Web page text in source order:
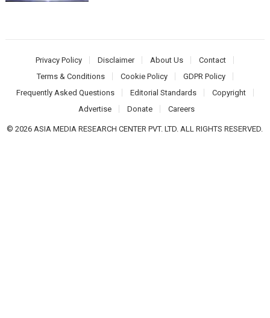
Privacy Policy Disclaimer About Us
Contact
Terms & Conditions
Cookie Policy
GDPR Policy
Frequently Asked Questions
Editorial Standards
Copyright
Advertise
Donate Careers
© 2026 ASIA MEDIA RESEARCH CENTER PVT. LTD. ALL RIGHTS RESERVED.